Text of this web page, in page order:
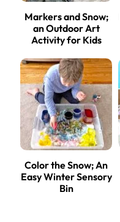
Markers and Snow;
an Outdoor Art
Activity for Kids
Color the Snow; An
Easy Winter Sensory
Bin